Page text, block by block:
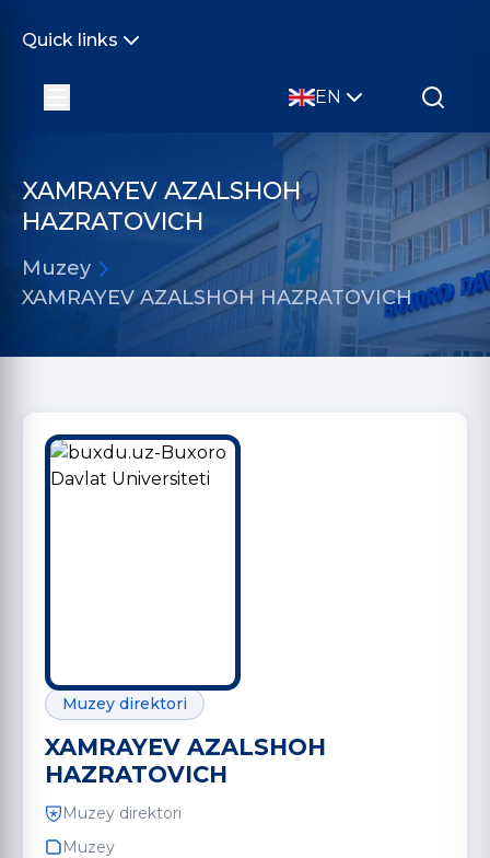
Quick links
EN
XAMRAYEV AZALSHOH
HAZRATOVICH
Muzey
XAMRAYEV AZALSHOH HAZRATOVICH
Muzey direktori
XAMRAYEV AZALSHOH
HAZRATOVICH
Muzey direktori
Muzey